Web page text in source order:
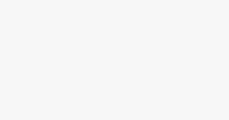
Gold rallies